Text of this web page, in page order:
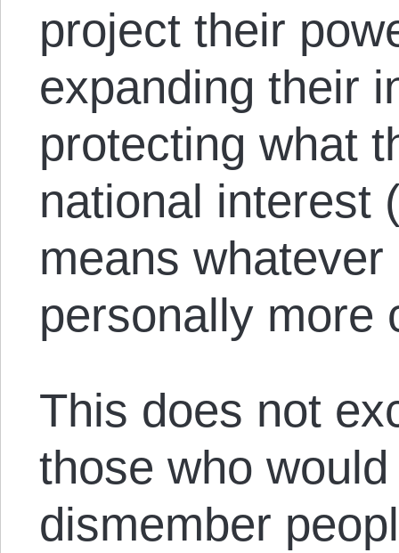
project their
expanding their
protecting what
national interest
means
personally more
This does not
those who
dismember